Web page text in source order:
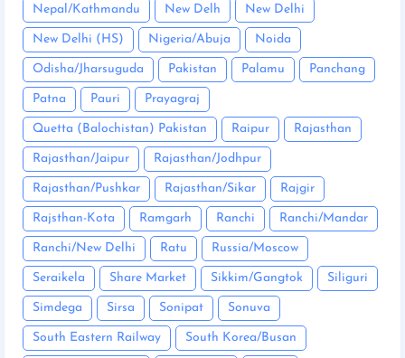
Nepal/Kathmandu New Delh New Delhi
New Delhi (HS) Nigeria/Abuja Noida
Odisha/Jharsuguda Pakistan Palamu Panchang
Patna Pauri Prayagraj
Quetta (Balochistan) Pakistan Raipur Rajasthan
Rajasthan/Jaipur Rajasthan/Jodhpur
Rajasthan/Pushkar Rajasthan/Sikar Rajgir
Rajsthan-Kota Ramgarh Ranchi Ranchi/Mandar
Ranchi/New Delhi Ratu Russia/Moscow
Seraikela Share Market Sikkim/Gangtok Siliguri
Simdega Sirsa Sonipat Sonuva
South Eastern Railway South Korea/Busan